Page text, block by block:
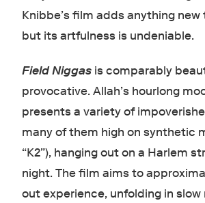
Knibbe’s film adds anything
but its artfulness is undeniable.
Field Niggasis comparably
provocative. Allah’s hourlong
presents a variety of
many of them high on synthetic
“K2”), hanging out on a Harlem
night. The film aims to
out experience, unfolding in